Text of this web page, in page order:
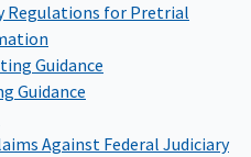
Regulations for Pretrial
Guidance
Guidance
Against Federal Judiciary